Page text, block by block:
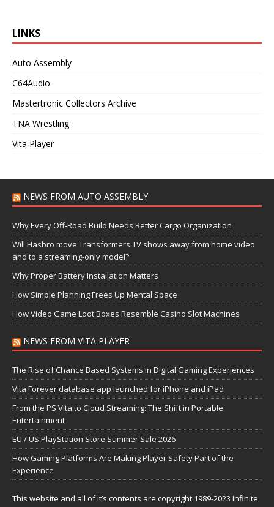
LINKS
Auto Assembly
C64Audio
Mastertronic Collectors Archive
TNA Wrestling
Vita Player
NEWS FROM AUTO ASSEMBLY
Why Every Off-Road Build Needs Better Cargo Organization
Will Hasbro move Transformers TV shows away from home video
and to a streaming-only model?
Why Proper Battery Installation Matters
How Simple Planning Frees Up Mental Space
How Video Game Loot Boxes Resemble Casino Slot Machines
NEWS FROM VITA PLAYER
The Rise of Chance Based Systems in Digital Gaming Experiences
Vita Forever database app launched for iPhone and iPad
From the PS Vita to Cloud Streaming: The Shift in Portable
Entertainment
EU / US PlayStation Store Summer Sale 2026
How Gaming Platforms Are Making Player Safety Part of the
Experience
This website and all of it’s contents are copyright 1989-2023 Infinite